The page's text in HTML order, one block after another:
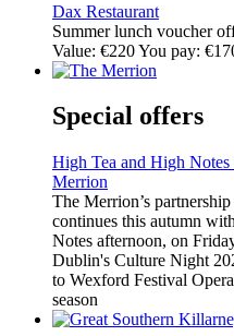
Dax Restaurant
Summer lunch voucher
Value: €220 You pay:
Special offers
High Tea and High
Merrion
The Merrion’s
continues this autumn
Notes afternoon, on
Dublin's Culture Night
to Wexford Festival
season